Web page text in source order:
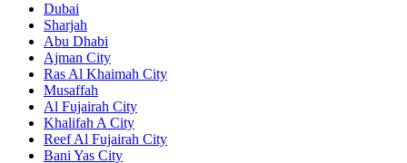
Dubai
Sharjah
Abu Dhabi
Ajman City
Ras Al Khaimah City
Musaffah
Al Fujairah City
Khalifah A City
Reef Al Fujairah City
Bani Yas City